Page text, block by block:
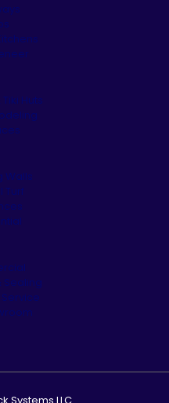
Huts
Walls
Turf
Sealing
Systems LLC